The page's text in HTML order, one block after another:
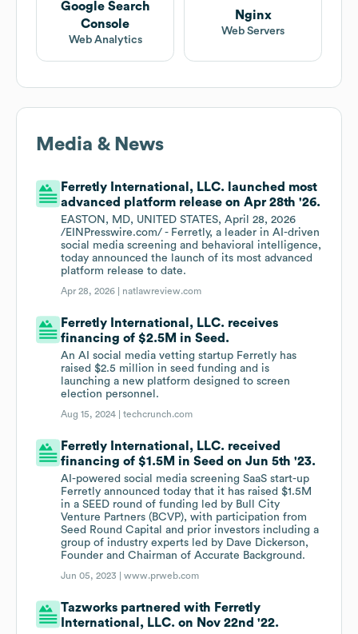
Google Search
Console
Web Analytics
Nginx
Web Servers
Media & News
Ferretly International, LLC. launched most
advanced platform release on Apr 28th '26.
EASTON, MD, UNITED STATES, April 28, 2026
/EINPresswire.com/ - Ferretly, a leader in AI-driven
social media screening and behavioral intelligence,
today announced the launch of its most advanced
platform release to date.
Apr 28, 2026 | natlawreview.com
Ferretly International, LLC. receives
financing of $2.5M in Seed.
An AI social media vetting startup Ferretly has
raised $2.5 million in seed funding and is
launching a new platform designed to screen
election personnel.
Aug 15, 2024 |techcrunch.com
Ferretly International, LLC. received
financing of $1.5M in Seed on Jun 5th '23.
AI-powered social media screening SaaS start-up
Ferretly announced today that it has raised $1.5M
in a SEED round of funding led by Bull City
Venture Partners (BCVP), with participation from
Seed Round Capital and prior investors including a
group of industry experts led by Dave Dickerson,
Founder and Chairman of Accurate Background.
Jun 05, 2023 |www.prweb.com
Tazworks partnered with Ferretly
International, LLC. on Nov 22nd '22.